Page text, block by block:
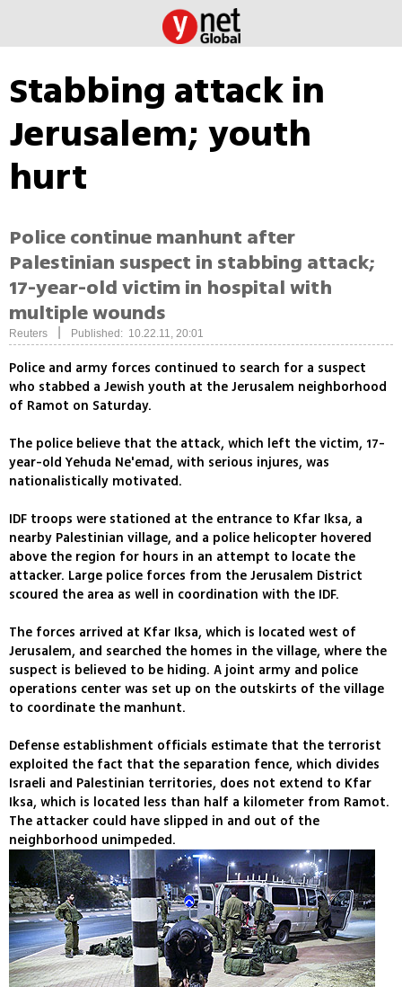
Stabbing attack in
Jerusalem; youth
hurt
Police continue manhunt after
Palestinian suspect in stabbing attack;
17-year-old victim in hospital with
multiple wounds
Reuters Published: 10.22.11, 20:01
Police and army forces continued to search for a suspect
who stabbed a Jewish youth at the Jerusalem neighborhood
of Ramot on Saturday.
The police believe that the attack, which left the victim, 17-
year-old Yehuda Ne'emad, with serious injures, was
nationalistically motivated.
IDF troops were stationed at the entrance to Kfar Iksa, a
nearby Palestinian village, and a police helicopter hovered
above the region for hours in an attempt to locate the
attacker. Large police forces from the Jerusalem District
scoured the area as well in coordination with the IDF.
The forces arrived at Kfar Iksa, which is located west of
Jerusalem, and searched the homes in the village, where the
suspect is believed to be hiding. A joint army and police
operations center was set up on the outskirts of the village
to coordinate the manhunt.
Defense establishment officials estimate that the terrorist
exploited the fact that the separation fence, which divides
Israeli and Palestinian territories, does not extend to Kfar
Iksa, which is located less than half a kilometer from Ramot.
The attacker could have slipped in and out of the
neighborhood unimpeded.